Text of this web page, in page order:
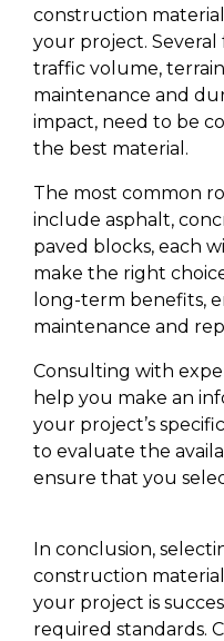
construction
your project. Several
traffic volume,
maintenance and
impact, need to be
the best material.
The most common
include asphalt,
paved blocks, each
make the right
long-term benefits,
maintenance and
Consulting with
help you make an
your project’s
to evaluate the
ensure that you
In conclusion,
construction
your project is
required standards.